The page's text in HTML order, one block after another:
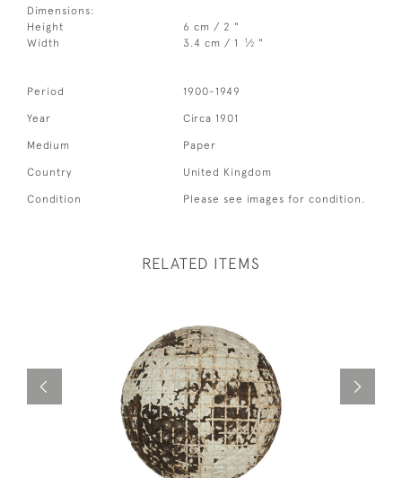
Dimensions:
Height
6 cm / 2 "
Width
3.4 cm / 1 1⁄2 "
Period 1900-1949
Year Circa 1901
Medium Paper
Country United Kingdom
Condition Please see images for condition.
RELATED ITEMS